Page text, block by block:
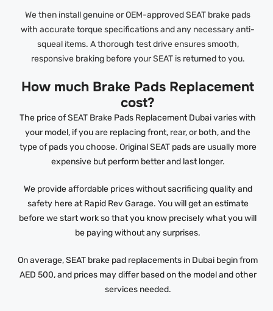
We then install genuine or OEM-approved SEAT brake pads
with accurate torque specifications and any necessary anti-
squeal items. A thorough test drive ensures smooth,
responsive braking before your SEAT is returned to you.
How much Brake Pads Replacement
cost?
The price of SEAT Brake Pads Replacement Dubai varies with
your model, if you are replacing front, rear, or both, and the
type of pads you choose. Original SEAT pads are usually more
expensive but perform better and last longer.
We provide affordable prices without sacrificing quality and
safety here at Rapid Rev Garage. You will get an estimate
before we start work so that you know precisely what you will
be paying without any surprises.
On average, SEAT brake pad replacements in Dubai begin from
AED 500, and prices may differ based on the model and other
services needed.